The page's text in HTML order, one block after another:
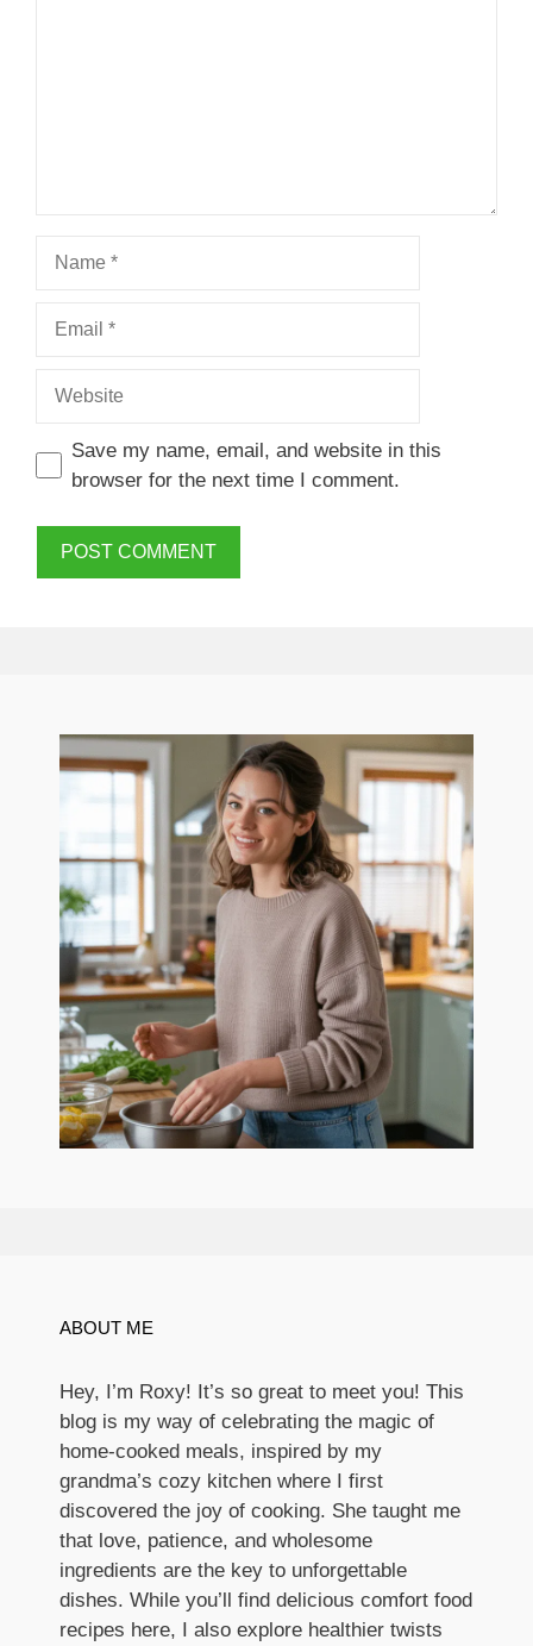
Name
Email
Website
Save my name, email, and website in this
browser for the next time I comment.
ABOUT ME
Hey, I’m Roxy! It’s so great to meet you! This
blog is my way of celebrating the magic of
home-cooked meals, inspired by my
grandma’s cozy kitchen where I first
discovered the joy of cooking. She taught me
that love, patience, and wholesome
ingredients are the key to unforgettable
dishes. While you’ll find delicious comfort food
recipes here, I also explore healthier twists